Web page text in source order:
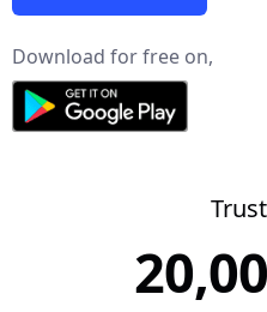
Download for free on,